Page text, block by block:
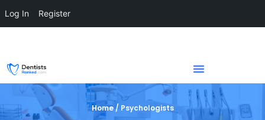
Home / Psychologists
Log In Register